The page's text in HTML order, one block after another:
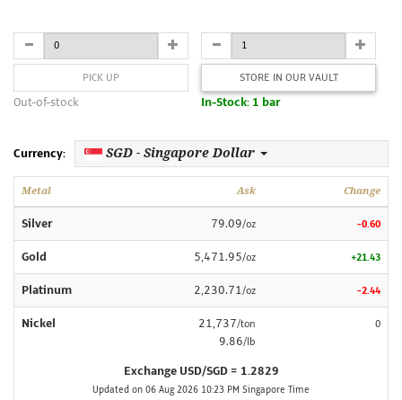
PICK UP
Out-of-stock
STORE IN OUR VAULT
In-Stock: 1 bar
Currency: SGD - Singapore Dollar
Metal Ask Change
Silver 79.09/oz -0.60
Gold 5,471.95/oz +21.43
Platinum 2,230.71/oz -2.44
Nickel 21,737/ton
9.86/lb
0
Exchange USD/SGD = 1.2829
Updated on 06 Aug 2026 10:23 PM Singapore Time